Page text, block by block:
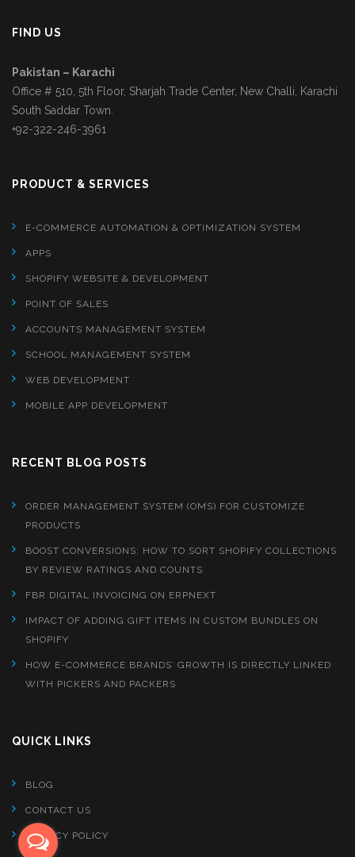
FIND US
Pakistan – Karachi
Office # 510, 5th Floor, Sharjah Trade Center, New Challi, Karachi
South Saddar Town.
+92-322-246-3961
PRODUCT & SERVICES
E-COMMERCE AUTOMATION & OPTIMIZATION SYSTEM
APPS
SHOPIFY WEBSITE & DEVELOPMENT
POINT OF SALES
ACCOUNTS MANAGEMENT SYSTEM
SCHOOL MANAGEMENT SYSTEM
WEB DEVELOPMENT
MOBILE APP DEVELOPMENT
RECENT BLOG POSTS
ORDER MANAGEMENT SYSTEM (OMS) FOR CUSTOMIZE
PRODUCTS
BOOST CONVERSIONS: HOW TO SORT SHOPIFY COLLECTIONS
BY REVIEW RATINGS AND COUNTS
FBR DIGITAL INVOICING ON ERPNEXT
IMPACT OF ADDING GIFT ITEMS IN CUSTOM BUNDLES ON
SHOPIFY
HOW E-COMMERCE BRANDS’ GROWTH IS DIRECTLY LINKED
WITH PICKERS AND PACKERS
QUICK LINKS
BLOG
CONTACT US
PRIVACY POLICY